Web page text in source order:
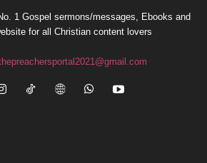
1 Gospel sermons/messages, Ebooks and
for all Christian content lovers